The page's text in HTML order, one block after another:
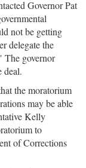
Governor Pat
not be getting
delegate the
The governor
deal.
the moratorium
may be able
Kelly
to
of Corrections